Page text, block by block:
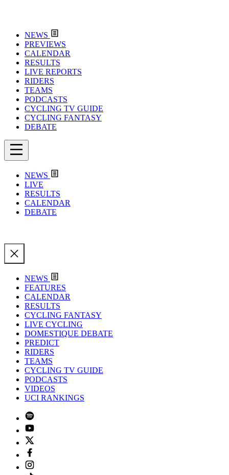
NEWS
PREVIEWS
CALENDAR
RESULTS
LIVE REPORTS
RIDERS
TEAMS
PODCASTS
CYCLING TV GUIDE
CYCLING FANTASY
DEBATE
NEWS
LIVE
RESULTS
CALENDAR
DEBATE
NEWS
FEATURES
CALENDAR
RESULTS
CYCLING FANTASY
LIVE CYCLING
DOMESTIQUE DEBATE
PREDICT
RIDERS
TEAMS
CYCLING TV GUIDE
PODCASTS
VIDEOS
UCI RANKINGS